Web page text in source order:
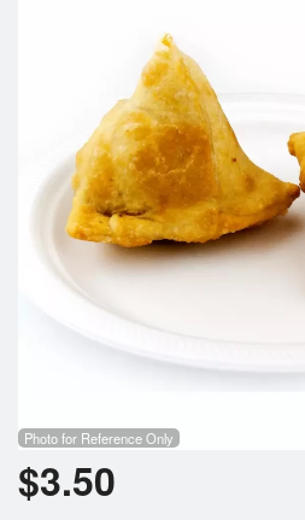
Photo for Reference Only
$3.50